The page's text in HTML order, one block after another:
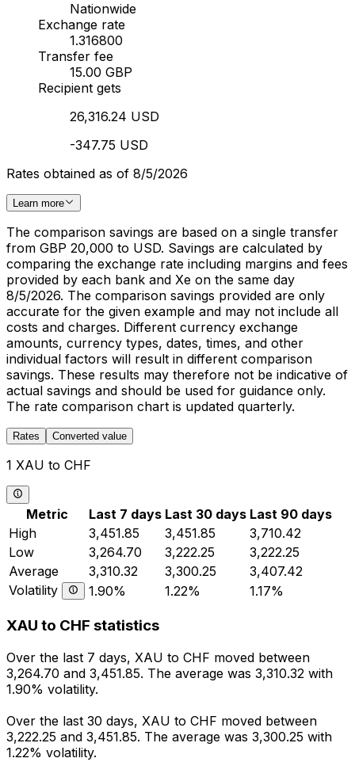
Nationwide
Exchange rate
1.316800
Transfer fee
15.00 GBP
Recipient gets
26,316.24 USD
-347.75 USD
Rates obtained as of 8/5/2026
Learn more
The comparison savings are based on a single transfer
from GBP 20,000 to USD. Savings are calculated by
comparing the exchange rate including margins and fees
provided by each bank and Xe on the same day
8/5/2026. The comparison savings provided are only
accurate for the given example and may not include all
costs and charges. Different currency exchange
amounts, currency types, dates, times, and other
individual factors will result in different comparison
savings. These results may therefore not be indicative of
actual savings and should be used for guidance only.
The rate comparison chart is updated quarterly.
Rates Converted value
1 XAU to CHF
Metric Last 7 days Last 30 days Last 90 days
High
3,451.85 3,451.85
3,710.42
Low
3,264.70 3,222.25
3,222.25
Average
3,310.32 3,300.25
3,407.42
Volatility
1.90% 1.22% 1.17%
XAU to CHF statistics
Over the last 7 days, XAU to CHF moved between
3,264.70 and 3,451.85. The average was 3,310.32 with
1.90% volatility.
Over the last 30 days, XAU to CHF moved between
3,222.25 and 3,451.85. The average was 3,300.25 with
1.22% volatility.